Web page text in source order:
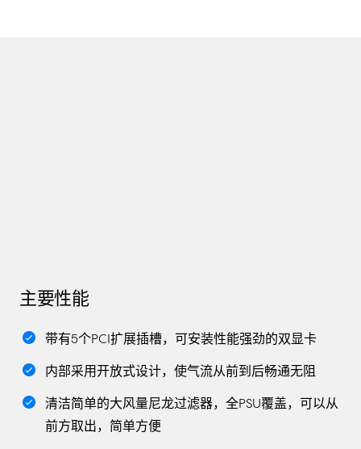
主要性能
带有5个PCI扩展插槽，可安装性能强劲的双显卡
内部采用开放式设计，使气流从前到后畅通无阻
清洁简单的大风量尼龙过滤器，全PSU覆盖，可以从
前方取出，简单方便